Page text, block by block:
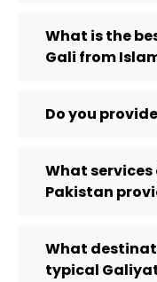
What is the
Gali from
Do you
What services
Pakistan
What
typical